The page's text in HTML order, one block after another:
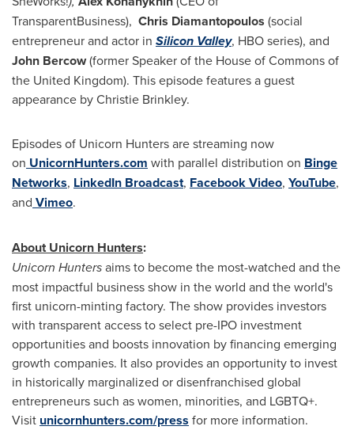
TransparentBusiness), Chris Diamantopoulos (social
entrepreneur and actor in Silicon Valley, HBO series), and
John Bercow(former Speaker of the House of Commons of
the United Kingdom). This episode features a guest
appearance byChristie Brinkley.
Episodes of Unicorn Hunters are streaming now
on UnicornHunters.com with parallel distribution on Binge
Networks, LinkedIn Broadcast, Facebook Video, YouTube,
and Vimeo.
About Unicorn Hunters:
Unicorn Huntersaims to become the most-watched and the
most impactful business show in the world and the world's
first unicorn-minting factory. The show provides investors
with transparent access to select pre-IPO investment
opportunities and boosts innovation by financing emerging
growth companies. It also provides an opportunity to invest
in historically marginalized or disenfranchised global
entrepreneurs such as women, minorities, and LGBTQ+.
Visit unicornhunters.com/press for more information.